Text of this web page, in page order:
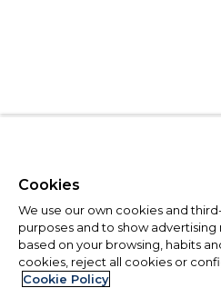
Cookies
We use our own cookies and
purposes and to show
based on your browsing, habits
cookies, reject all cookies or
Cookie Policy